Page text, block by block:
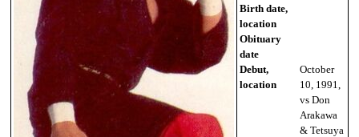
Birth date,
location
Obituary
date
Debut,
location
October
10, 1991,
vs Don
Arakawa
& Tetsuya